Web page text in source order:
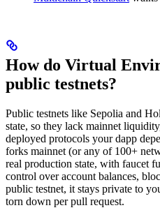
How do Virtual
public testnets?
Public testnets like Sepolia and
state, so they lack mainnet
deployed protocols your dapp
forks mainnet (or any of 100+
real production state, with faucet
control over account balances,
public testnet, it stays private to
torn down per pull request.